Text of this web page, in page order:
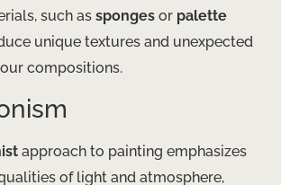
such as sponges or palette
unique textures and unexpected
compositions.
approach to painting emphasizes
of light and atmosphere,